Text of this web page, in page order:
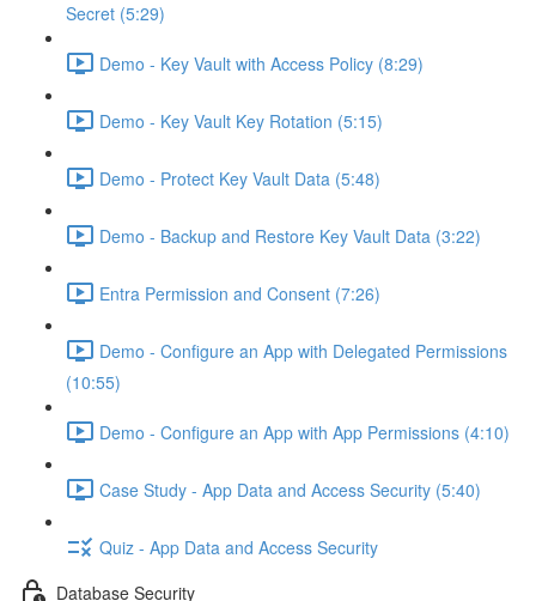
Secret (5:29)
Demo - Key Vault with Access Policy (8:29)
Demo - Key Vault Key Rotation (5:15)
Demo - Protect Key Vault Data (5:48)
Demo - Backup and Restore Key Vault Data (3:22)
Entra Permission and Consent (7:26)
Demo - Configure an App with Delegated Permissions
(10:55)
Demo - Configure an App with App Permissions (4:10)
Case Study - App Data and Access Security (5:40)
Quiz - App Data and Access Security
Database Security